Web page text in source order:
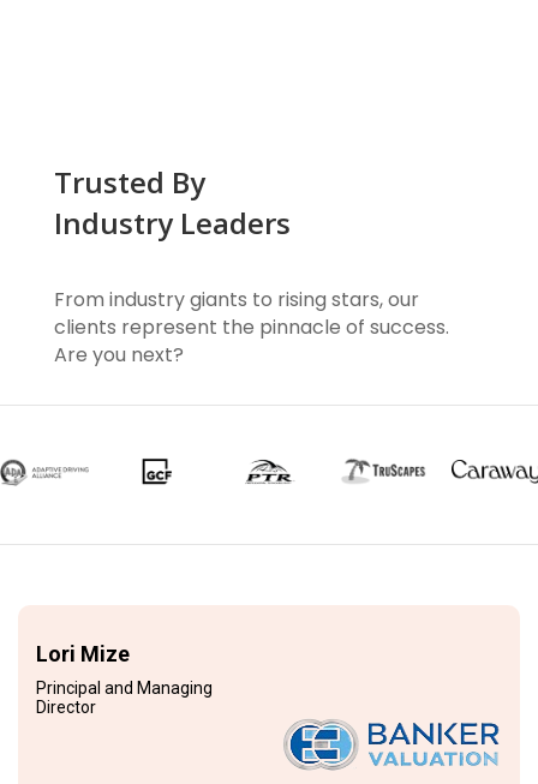
Trusted By
Industry Leaders
From industry giants to rising stars, our
clients represent the pinnacle of success.
Are you next?
Lori Mize
Principal and Managing
Director